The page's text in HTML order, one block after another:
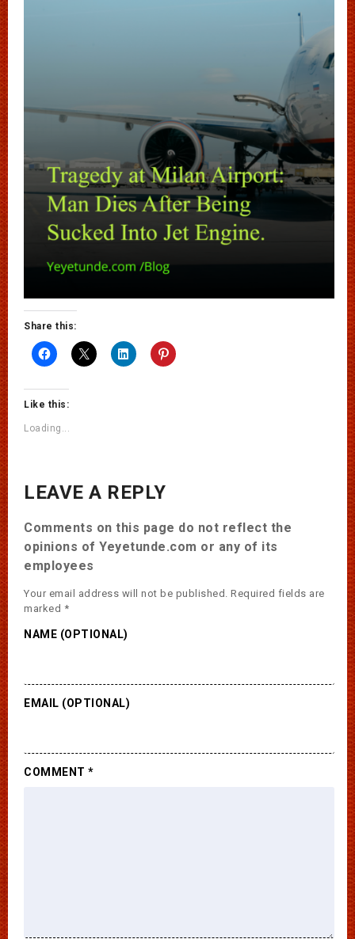
Share this:
Like this:
Loading...
LEAVE A REPLY
Comments on this page do not reflect the
opinions of Yeyetunde.com or any of its
employees
Your email address will not be published. Required fields are
marked *
NAME (OPTIONAL)
EMAIL (OPTIONAL)
COMMENT *